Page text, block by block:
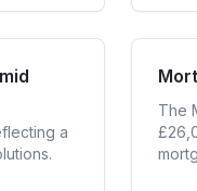
Residential
a
The